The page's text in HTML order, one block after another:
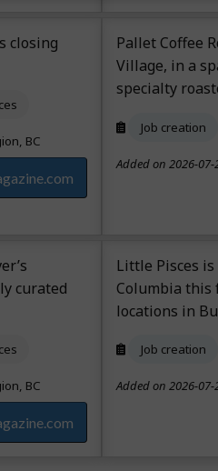
closing
BC
Pallet Coffee
Village, in a
specialty
Job creation
Added on 2026-07-
curated
BC
Little Pisces
Columbia this
locations in
Job creation
Added on 2026-07-